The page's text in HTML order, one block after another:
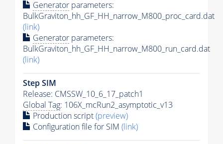
Generator parameters:
BulkGraviton_hh_GF_HH_narrow_M800_proc_card.dat
(link)
Generator parameters:
BulkGraviton_hh_GF_HH_narrow_M800_run_card.dat
(link)
Step SIM
Release: CMSSW_10_6_17_patch1
Global Tag: 106X_mcRun2_asymptotic_v13
Production script(preview)
Configuration file for SIM (link)